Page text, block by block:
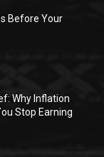
Before Your
Why Inflation
Stop Earning